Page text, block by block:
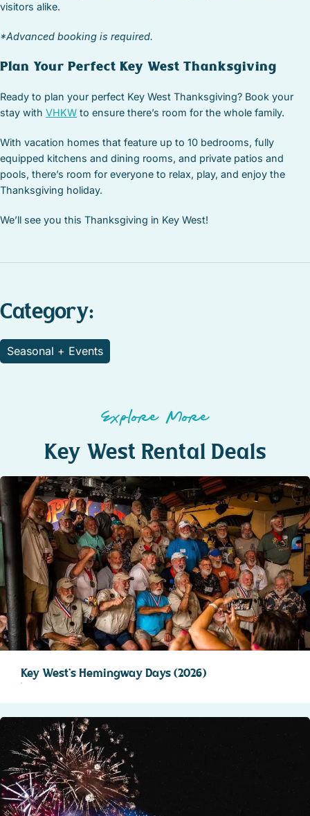
visitors alike.
*Advanced booking is required.
Plan Your Perfect Key West Thanksgiving
Ready to plan your perfect Key West Thanksgiving? Book your
stay with VHKW to ensure there’s room for the whole family.
With vacation homes that feature up to 10 bedrooms, fully
equipped kitchens and dining rooms, and private patios and
pools, there’s room for everyone to relax, play, and enjoy the
Thanksgiving holiday.
We’ll see you this Thanksgiving in Key West!
Category:
Seasonal + Events
Explore More
Key West Rental Deals
Key West’s Hemingway Days (2026)